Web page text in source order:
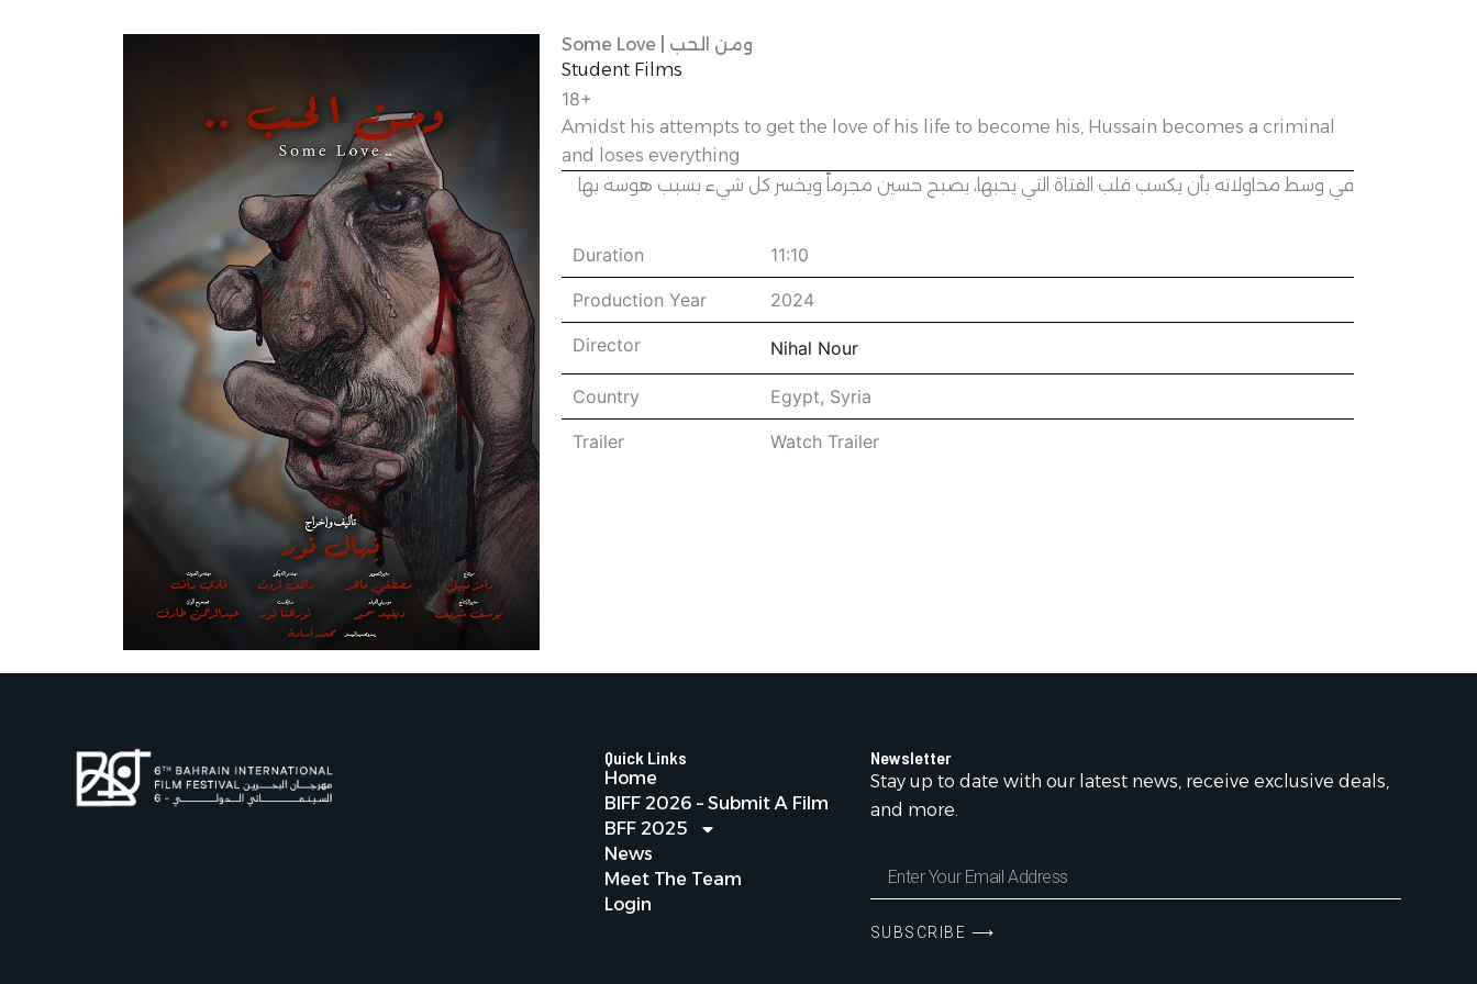
Some Love | ومن الحب
Student Films
18+
Amidst his attempts to get the love of his life to become his, Hussain becomes a criminal
and loses everything
في وسط محاولاته بأن يكسب قلب الفتاة التي يحبها، يصبح حسين مجرماً ويخسر كل شيء بسبب هوسه بها
Duration 11:10
Production Year 2024
Director Nihal Nour
Country Egypt, Syria
Trailer Watch Trailer
Quick Links
Home
BIFF 2026 – Submit A Film
BFF 2025
News
Meet The Team
Login
Newsletter
Stay up to date with our latest news, receive exclusive deals,
and more.
Your
Address
SUBSCRIBE ⟶